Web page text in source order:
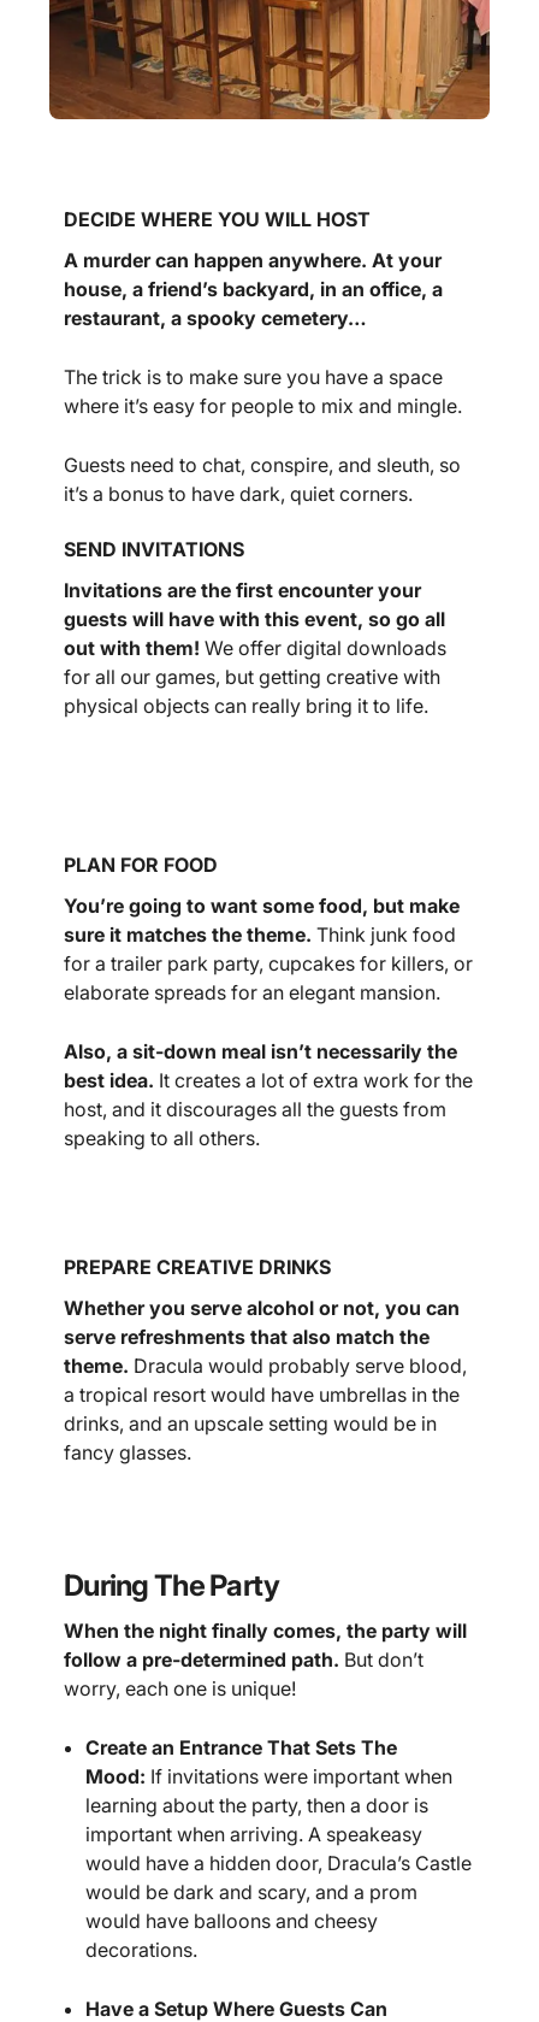
DECIDE WHERE YOU WILL HOST
A murder can happen anywhere. At your
house, a friend’s backyard, in an office, a
restaurant, a spooky cemetery…
The trick is to make sure you have a space
where it’s easy for people to mix and mingle.
Guests need to chat, conspire, and sleuth, so
it’s a bonus to have dark, quiet corners.
SEND INVITATIONS
Invitations are the first encounter your
guests will have with this event, so go all
out with them! We offer digital downloads
for all our games, but getting creative with
physical objects can really bring it to life.
PLAN FOR FOOD
You’re going to want some food, but make
sure it matches the theme. Think junk food
for a trailer park party, cupcakes for killers, or
elaborate spreads for an elegant mansion.
Also, a sit-down meal isn’t necessarily the
best idea. It creates a lot of extra work for the
host, and it discourages all the guests from
speaking to all others.
PREPARE CREATIVE DRINKS
Whether you serve alcohol or not, you can
serve refreshments that also match the
theme. Dracula would probably serve blood,
a tropical resort would have umbrellas in the
drinks, and an upscale setting would be in
fancy glasses.
During The Party
When the night finally comes, the party will
follow a pre-determined path. But don’t
worry, each one is unique!
Create an Entrance That Sets The
Mood: If invitations were important when
learning about the party, then a door is
important when arriving. A speakeasy
would have a hidden door, Dracula’s Castle
would be dark and scary, and a prom
would have balloons and cheesy
decorations.
Have a Setup Where Guests Can